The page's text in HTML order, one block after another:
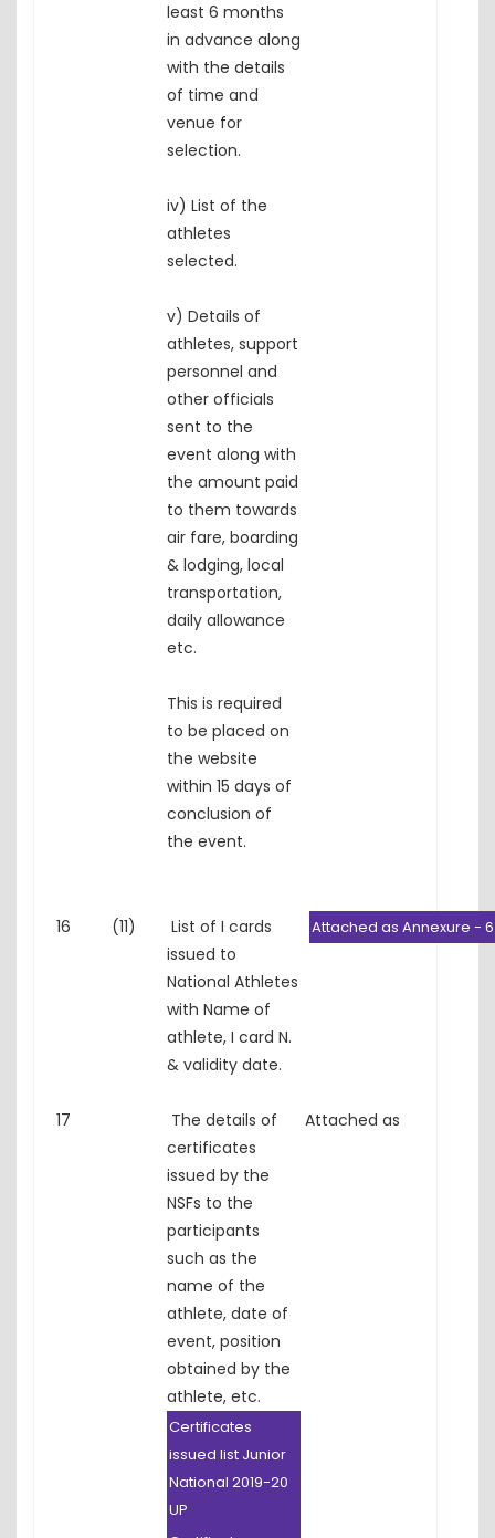
least 6 months
in advance along
with the details
of time and
venue for
selection.
iv) List of the
athletes
selected.
v) Details of
athletes, support
personnel and
other officials
sent to the
event along with
the amount paid
to them towards
air fare, boarding
& lodging, local
transportation,
daily allowance
etc.
This is required
to be placed on
the website
within 15 days of
conclusion of
the event.
16 (11)
List of I cards
issued to
National Athletes
with Name of
athlete, I card N.
& validity date.
Attached as Annexure - 6
17
The details of
certificates
issued by the
NSFs to the
participants
such as the
name of the
athlete, date of
event, position
obtained by the
athlete, etc.
Attached as
Certificates
issued list Junior
National 2019-20
UP